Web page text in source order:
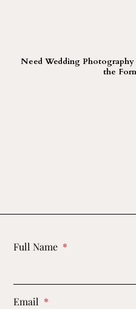
Need Wedding Photography
the
Full Name
Email